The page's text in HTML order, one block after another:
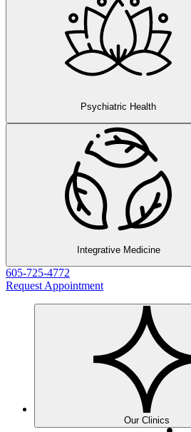
Psychiatric Health
Integrative Medicine
605-725-4772
Request Appointment
Our Clinics